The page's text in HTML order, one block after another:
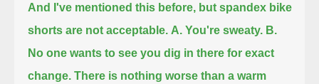
And I've mentioned this before, but spandex bike
shorts are not acceptable. A. You're sweaty. B.
No one wants to see you dig in there for exact
change. There is nothing worse than a warm